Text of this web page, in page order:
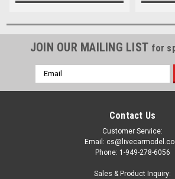
JOIN OUR MAILING LIST for
Email
Address
Contact Us
Customer Service:
Email:
Phone: 1-949-278-6056
Sales & Product Inquiry: